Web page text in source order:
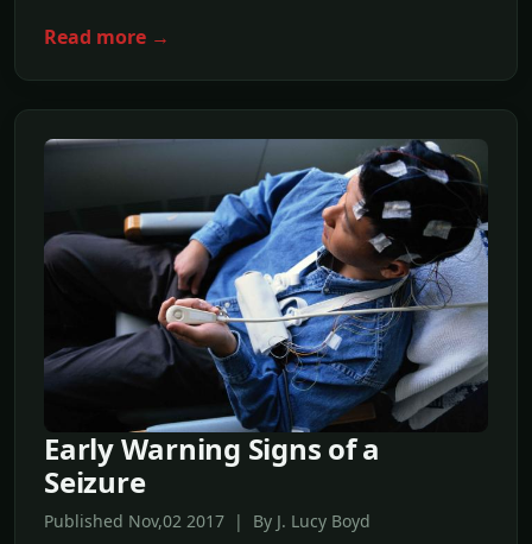
Read more →
Early Warning Signs of a
Seizure
Published Nov,02 2017 | By J. Lucy Boyd